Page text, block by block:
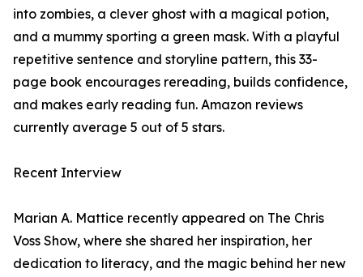
into zombies, a clever ghost with a magical potion,
and a mummy sporting a green mask. With a playful
repetitive sentence and storyline pattern, this 33-
page book encourages rereading, builds confidence,
and makes early reading fun. Amazon reviews
currently average 5 out of 5 stars.
Recent Interview
Marian A. Mattice recently appeared on The Chris
Voss Show, where she shared her inspiration, her
dedication to literacy, and the magic behind her new